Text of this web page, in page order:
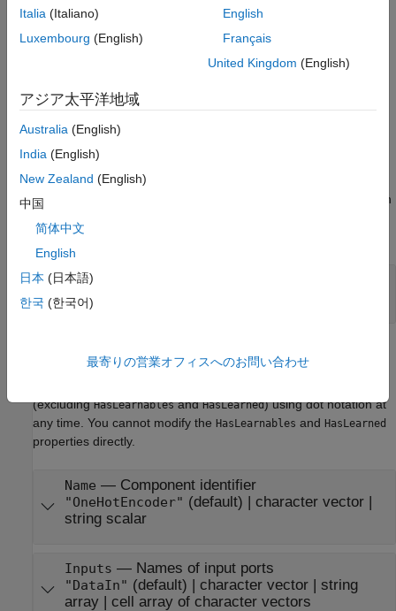
ten or fewer categories.
example
Learn Parameters
The software sets learn parameters when you create the
component. You can modify learn parameters using dot notation
learn parameters use the corresponding default values.
Limit
20(default) |
The software sets component properties when you create the
(excludingHasLearnablesandHasLearned) using dot notation at
any time. You cannot modify the HasLearnables and HasLearned
properties directly.
Name — Component identifier
"OneHotEncoder" (default) | character vector|
string scalar
Inputs — Names of input ports
"DataIn" (default) | character vector| string
array| cell array of character vectors
Italia (Italiano)
Luxembourg (English)
English
Français
United Kingdom (English)
アジア太平洋地域
Australia (English)
India (English)
New Zealand (English)
中国
简体中文
English
日本 (日本語)
한국 (한국어)
最寄りの営業オフィスへのお問い合わせ